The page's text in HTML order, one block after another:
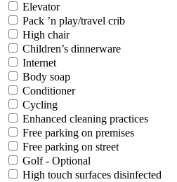
Elevator
Pack ’n play/travel crib
High chair
Children’s dinnerware
Internet
Body soap
Conditioner
Cycling
Enhanced cleaning practices
Free parking on premises
Free parking on street
Golf - Optional
High touch surfaces disinfected